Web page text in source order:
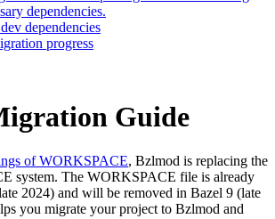
dependencies.
dependencies
progress
Guide
of WORKSPACE, Bzlmod is replacing the
system. The WORKSPACE file is already
2024) and will be removed in Bazel 9 (late
you migrate your project to Bzlmod and